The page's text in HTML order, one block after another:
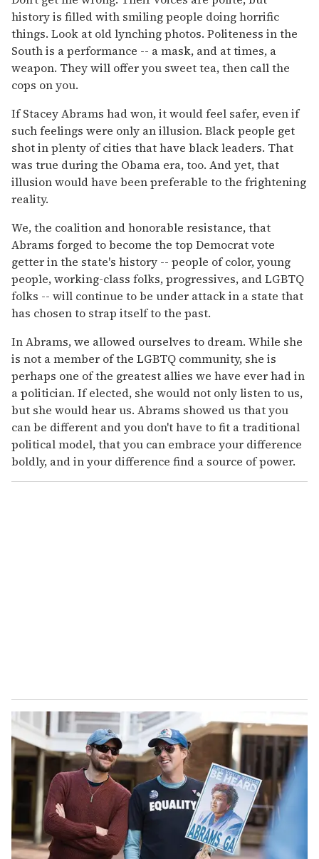
history is filled with smiling people doing horrific
things. Look at old lynching photos. Politeness in the
South is a performance -- a mask, and at times, a
weapon. They will offer you sweet tea, then call the
cops on you.
If Stacey Abrams had won, it would feel safer, even if
such feelings were only an illusion. Black people get
shot in plenty of cities that have black leaders. That
was true during the Obama era, too. And yet, that
illusion would have been preferable to the frightening
reality.
We, the coalition and honorable resistance, that
Abrams forged to become the top Democrat vote
getter in the state's history -- people of color, young
people, working-class folks, progressives, and LGBTQ
folks -- will continue to be under attack in a state that
has chosen to strap itself to the past.
In Abrams, we allowed ourselves to dream. While she
is not a member of the LGBTQ community, she is
perhaps one of the greatest allies we have ever had in
a politician. If elected, she would not only listen to us,
but she would hear us. Abrams showed us that you
can be different and you don't have to fit a traditional
political model, that you can embrace your difference
boldly, and in your difference find a source of power.